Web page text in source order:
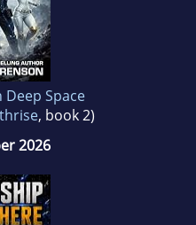
Space
, book 2)
2026